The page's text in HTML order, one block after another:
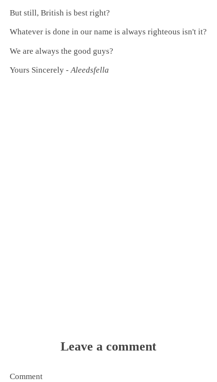
But still, British is best right?
Whatever is done in our name is always righteous isn't it?
We are always the good guys?
Yours Sincerely -Aleedsfella
Leave a comment
Comment